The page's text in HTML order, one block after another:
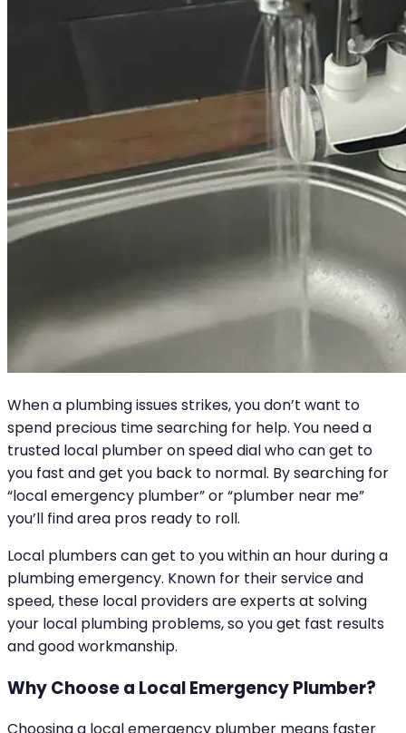
When a plumbing issues strikes, you don’t want to
spend precious time searching for help. You need a
trusted local plumber on speed dial who can get to
you fast and get you back to normal. By searching for
“local emergency plumber” or “plumber near me”
you’ll find area pros ready to roll.
Local plumbers can get to you within an hour during a
plumbing emergency. Known for their service and
speed, these local providers are experts at solving
your local plumbing problems, so you get fast results
and good workmanship.
Why Choose a Local Emergency Plumber?